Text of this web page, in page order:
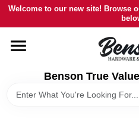
Skip
content
Welcome to our new site! Browse
Benson True
HOME
DEPARTMENTS